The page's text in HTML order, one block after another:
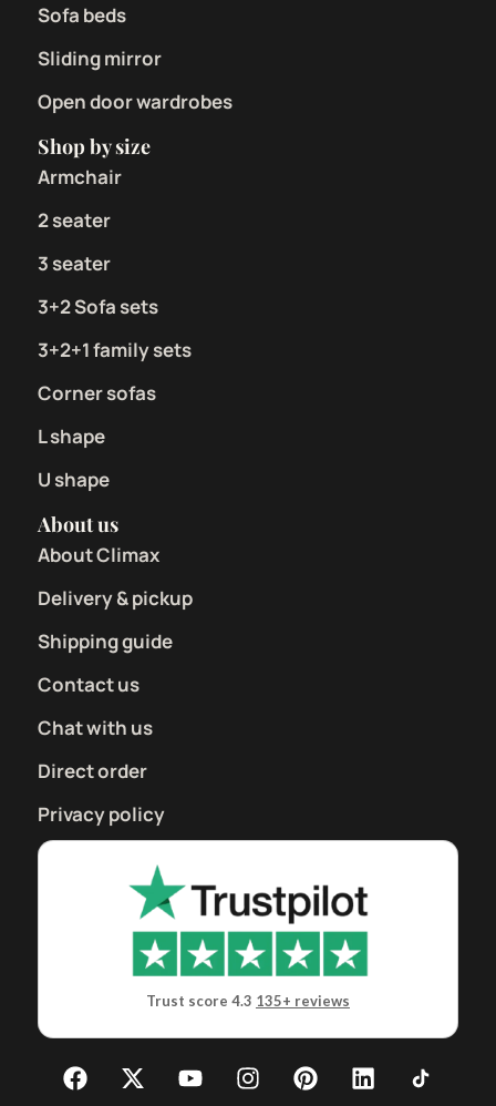
Sofa beds
Sliding mirror
Open door wardrobes
Shop by size
Armchair
2 seater
3 seater
3+2 Sofa sets
3+2+1 family sets
Corner sofas
L shape
U shape
About us
About Climax
Delivery & pickup
Shipping guide
Contact us
Chat with us
Direct order
Privacy policy
Trust score 4.3 135+ reviews